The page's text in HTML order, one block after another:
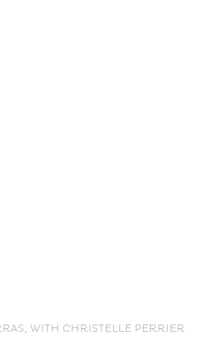
WITH CHRISTELLE PERRIER